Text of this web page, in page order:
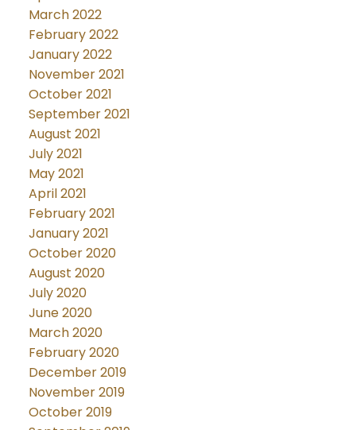
March 2022
February 2022
January 2022
November 2021
October 2021
September 2021
August 2021
July 2021
May 2021
April 2021
February 2021
January 2021
October 2020
August 2020
July 2020
June 2020
March 2020
February 2020
December 2019
November 2019
October 2019